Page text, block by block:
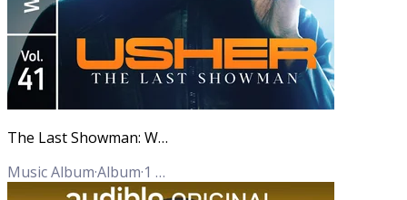
The Last Showman: Words + Music, Vol. 41
Music Album·Album·1 Track